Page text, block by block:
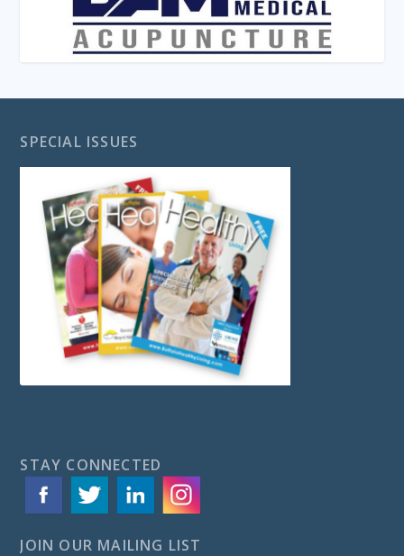
SPECIAL ISSUES
STAY CONNECTED
JOIN OUR MAILING LIST